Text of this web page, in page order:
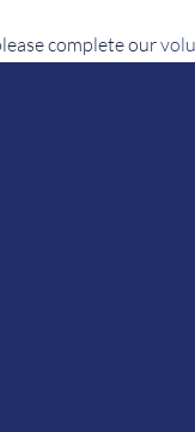
complete our